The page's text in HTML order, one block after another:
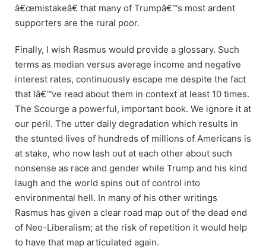
â€œmistakeâ€ that many of Trumpâ€™s most ardent
supporters are the rural poor.
Finally, I wish Rasmus would provide a glossary. Such
terms as median versus average income and negative
interest rates, continuously escape me despite the fact
that Iâ€™ve read about them in context at least 10 times.
The Scourge a powerful, important book. We ignore it at
our peril. The utter daily degradation which results in
the stunted lives of hundreds of millions of Americans is
at stake, who now lash out at each other about such
nonsense as race and gender while Trump and his kind
laugh and the world spins out of control into
environmental hell. In many of his other writings
Rasmus has given a clear road map out of the dead end
of Neo-Liberalism; at the risk of repetition it would help
to have that map articulated again.